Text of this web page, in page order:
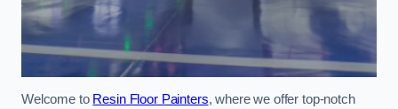
Welcome to Resin Floor Painters, where we offer top-notch